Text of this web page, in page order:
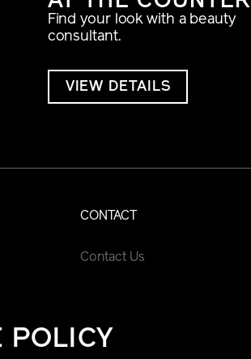
POLICY
Find your look with a beauty
consultant.
VIEW DETAILS
CONTACT
Contact Us